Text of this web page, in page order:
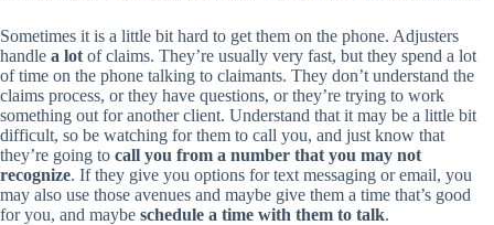
Sometimes it is a little bit hard to get them on the phone. Adjusters
handle a lot of claims. They’re usually very fast, but they spend a lot
of time on the phone talking to claimants. They don’t understand the
claims process, or they have questions, or they’re trying to work
something out for another client. Understand that it may be a little bit
difficult, so be watching for them to call you, and just know that
they’re going to call you from a number that you may not
recognize. If they give you options for text messaging or email, you
may also use those avenues and maybe give them a time that’s good
for you, and maybe schedule a time with them to talk.